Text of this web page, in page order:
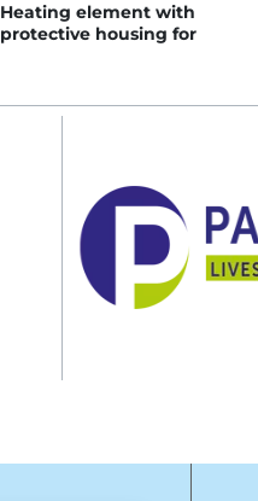
Heating element with
protective housing for